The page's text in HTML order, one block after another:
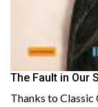
The Fault in Our
Thanks to Classic